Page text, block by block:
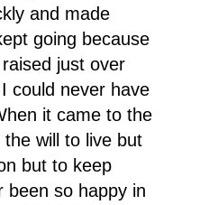
and made
going because
just over
could never have
it came to the
will to live but
but to keep
been so happy in